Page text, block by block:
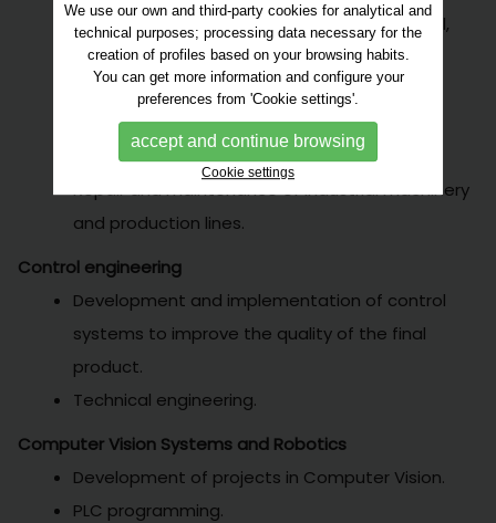
Installations of industrial lines. Food, chemical,
automotive, pharmaceutical.
Electrical and pneumatic installations.
Start up and electrical installation at the
customer's location.
Repair and maintenance of industrial machinery
and production lines.
Control engineering
Development and implementation of control
systems to improve the quality of the final
product.
Technical engineering.
Computer Vision Systems and Robotics
Development of projects in Computer Vision.
PLC programming.
We use our own and third-party cookies for analytical and
technical purposes; processing data necessary for the
creation of profiles based on your browsing habits.
You can get more information and configure your
preferences from 'Cookie settings'.
accept and continue browsing
Cookie settings